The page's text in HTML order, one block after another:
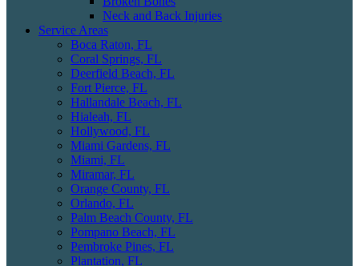
Neck and Back Injuries
Service Areas
Boca Raton, FL
Coral Springs, FL
Deerfield Beach, FL
Fort Pierce, FL
Hallandale Beach, FL
Hialeah, FL
Hollywood, FL
Miami Gardens, FL
Miami, FL
Miramar, FL
Orange County, FL
Orlando, FL
Palm Beach County, FL
Pompano Beach, FL
Pembroke Pines, FL
Plantation, FL